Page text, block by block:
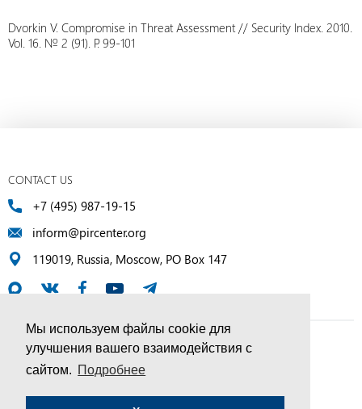
Мы используем файлы cookie для
улучшения вашего взаимодействия с
сайтом. Подробнее
Dvorkin V. Compromise in Threat Assessment // Security Index. 2010.
Vol. 16. № 2 (91). P. 99-101
CONTACT US
+7 (495) 987-19-15
inform@pircenter.org
119019, Russia, Moscow, PO Box 147
© PIR Center, 1994–2025 | All Rights Reserved